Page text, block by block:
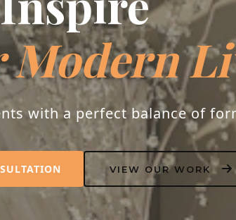
with a perfect balance of
VIEW OUR WORK